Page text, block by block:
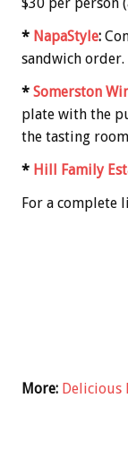
$30 per person
* NapaStyle:
sandwich order.
* Somerston
plate with the
the tasting
* Hill Family
For a complete
More: Delicious